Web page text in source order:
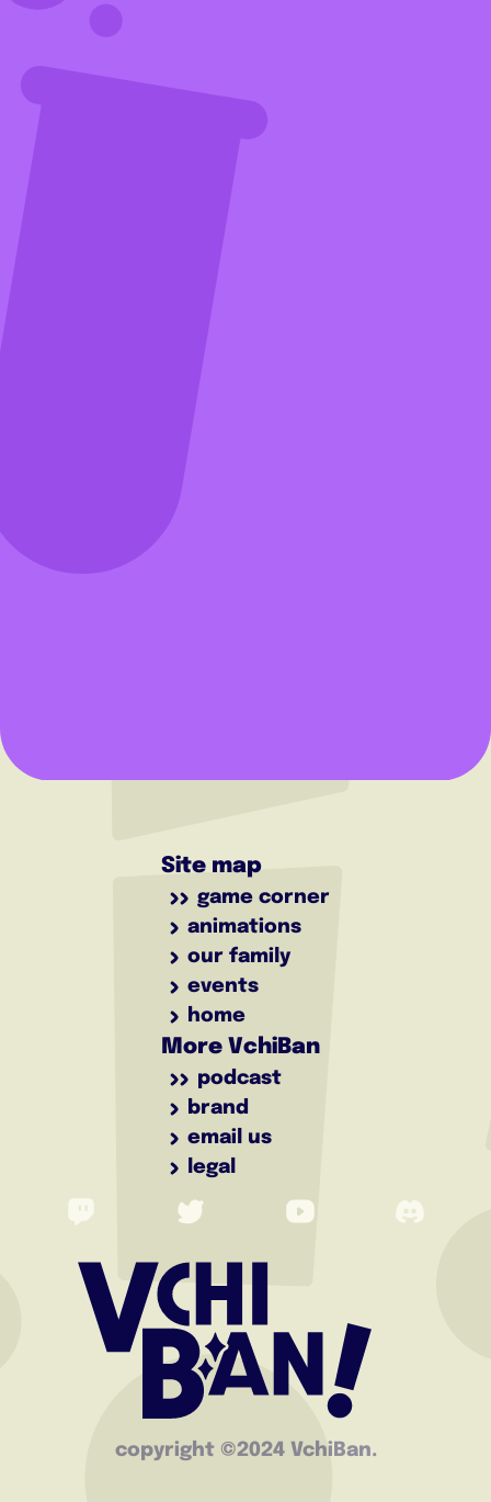
copyright ©️2024 VchiBan.
Site map
game corner
animations
our family
events
home
More VchiBan
podcast
brand
email us
legal